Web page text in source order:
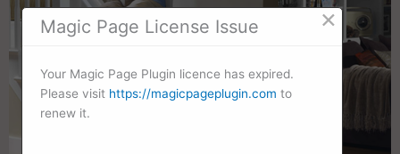
Magic Page License Issue ×
Your Magic Page Plugin licence has expired.
Please visit https://magicpageplugin.com to
renew it.